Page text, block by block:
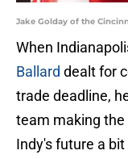
Jake Golday of the
When
Ballard dealt for
trade deadline,
team making
Indy's future a